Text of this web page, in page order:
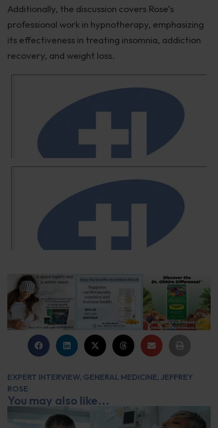
Additionally, the discussion covers Rose’s
professional work in hypnotherapy, emphasizing
its effectiveness in treating insomnia, addiction
recovery, and weight loss.
EXPERT INTERVIEW, GENERAL MEDICINE, JEFFREY
ROSE
You may also like...